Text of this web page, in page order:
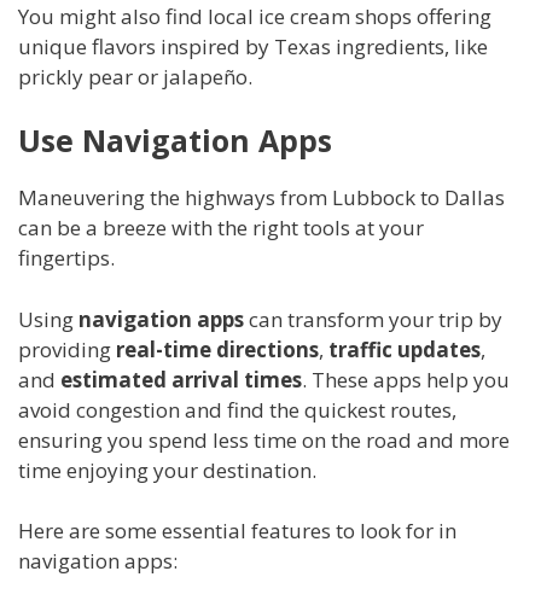
You might also find local ice cream shops offering
unique flavors inspired by Texas ingredients, like
prickly pear or jalapeño.
Use Navigation Apps
Maneuvering the highways from Lubbock to Dallas
can be a breeze with the right tools at your
fingertips.
Using navigation appscan transform your trip by
providing real-time directions, traffic updates,
and estimated arrival times. These apps help you
avoid congestion and find the quickest routes,
ensuring you spend less time on the road and more
time enjoying your destination.
Here are some essential features to look for in
navigation apps: